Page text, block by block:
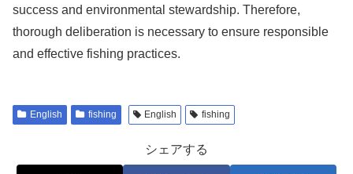
success and environmental stewardship. Therefore,
thorough deliberation is necessary to ensure responsible
and effective fishing practices.
English fishing English fishing
シェアする